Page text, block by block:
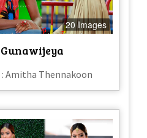
20 Images
Amitha Thennakoon